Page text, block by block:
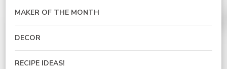
MAKER OF THE MONTH
DECOR
RECIPE IDEAS!